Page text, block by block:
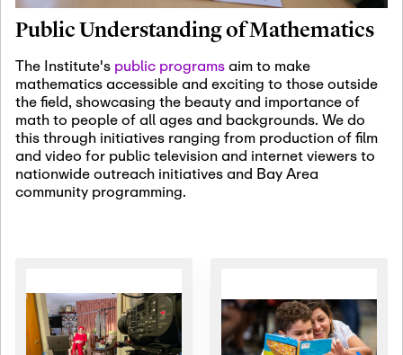
19
Problems Workshop:
Old Problems in
Irrationality
Jan
25
January 25th, 2027-February
19th, 2027
Commutative Algebra,
Representation Theory,
and Other Interactions
Public Understanding of Mathematics
The Institute's public programsaim to make
mathematics accessible and exciting to those outside
the field, showcasing the beauty and importance of
math to people of all ages and backgrounds. We do
this through initiatives ranging from production of film
and video for public television and internet viewers to
nationwide outreach initiatives and Bay Area
community programming.